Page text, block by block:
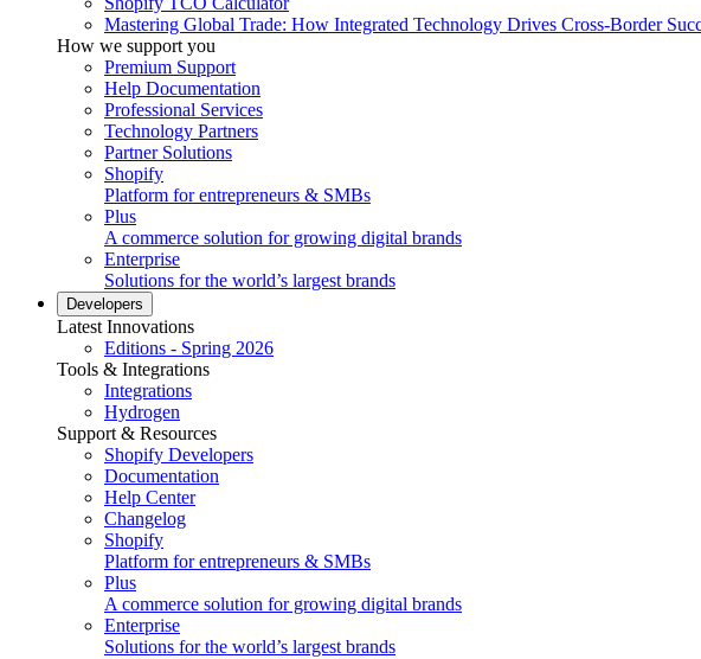
Mastering Global Trade: How Integrated Technology Drives Cross-Border
How we support you
Premium Support
Help Documentation
Professional Services
Technology Partners
Partner Solutions
Shopify
Platform for entrepreneurs & SMBs
Plus
A commerce solution for growing digital brands
Enterprise
Solutions for the world’s largest brands
Developers
Latest Innovations
Editions - Spring 2026
Tools & Integrations
Integrations
Hydrogen
Support & Resources
Shopify Developers
Documentation
Help Center
Changelog
Shopify
Platform for entrepreneurs & SMBs
Plus
A commerce solution for growing digital brands
Enterprise
Solutions for the world’s largest brands